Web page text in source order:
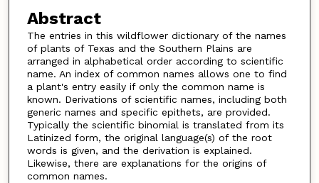
Abstract
The entries in this wildflower dictionary of the names
of plants of Texas and the Southern Plains are
arranged in alphabetical order according to scientific
name. An index of common names allows one to find
a plant's entry easily if only the common name is
known. Derivations of scientific names, including both
generic names and specific epithets, are provided.
Typically the scientific binomial is translated from its
Latinized form, the original language(s) of the root
words is given, and the derivation is explained.
Likewise, there are explanations for the origins of
common names.